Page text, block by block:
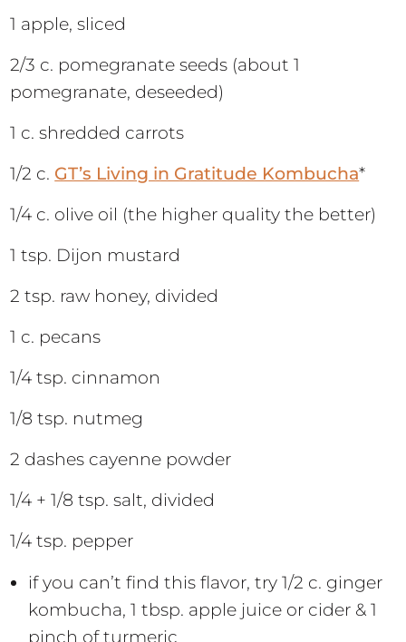
1 apple, sliced
2/3 c. pomegranate seeds (about 1
pomegranate, deseeded)
1 c. shredded carrots
1/2 c. GT’s Living in Gratitude Kombucha*
1/4 c. olive oil (the higher quality the better)
1 tsp. Dijon mustard
2 tsp. raw honey, divided
1 c. pecans
1/4 tsp. cinnamon
1/8 tsp. nutmeg
2 dashes cayenne powder
1/4 + 1/8 tsp. salt, divided
1/4 tsp. pepper
if you can’t find this flavor, try 1/2 c. ginger
kombucha, 1 tbsp. apple juice or cider & 1
pinch of turmeric